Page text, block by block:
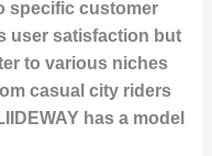
specific customer
user satisfaction but
to various niches
casual city riders
has a model